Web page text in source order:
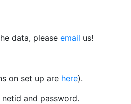
data, please email us!
on set up are here).
and password.